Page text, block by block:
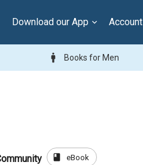
Download our App Account
man Books for Men
book eBook